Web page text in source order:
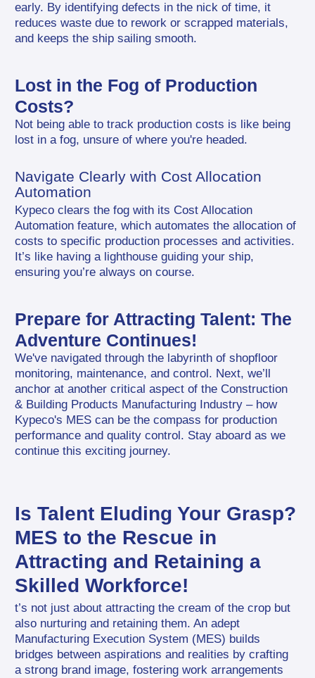
early. By identifying defects in the nick of time, it
reduces waste due to rework or scrapped materials,
and keeps the ship sailing smooth.
Lost in the Fog of Production
Costs?
Not being able to track production costs is like being
lost in a fog, unsure of where you're headed.
Navigate Clearly with Cost Allocation
Automation
Kypeco clears the fog with its Cost Allocation
Automation feature, which automates the allocation of
costs to specific production processes and activities.
It’s like having a lighthouse guiding your ship,
ensuring you’re always on course.
Prepare for Attracting Talent: The
Adventure Continues!
We've navigated through the labyrinth of shopfloor
monitoring, maintenance, and control. Next, we’ll
anchor at another critical aspect of the Construction
& Building Products Manufacturing Industry – how
Kypeco's MES can be the compass for production
performance and quality control. Stay aboard as we
continue this exciting journey.
Is Talent Eluding Your Grasp?
MES to the Rescue in
Attracting and Retaining a
Skilled Workforce!
t’s not just about attracting the cream of the crop but
also nurturing and retaining them. An adept
Manufacturing Execution System (MES) builds
bridges between aspirations and realities by crafting
a strong brand image, fostering work arrangements